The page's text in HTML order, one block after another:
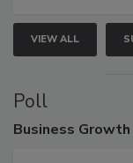
VIEW ALL
Poll